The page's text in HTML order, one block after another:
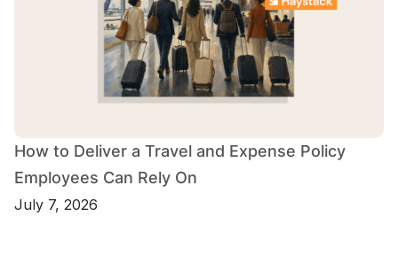
How to Deliver a Travel and Expense Policy
Employees Can Rely On
July 7, 2026